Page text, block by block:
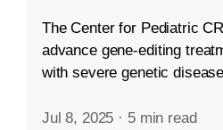
The Center for Pediatric
advance gene-editing
with severe genetic
Jul 8, 2025 · 5 min read